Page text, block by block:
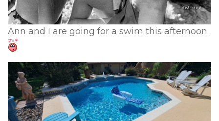
Ann and I are going for a swim this afternoon.